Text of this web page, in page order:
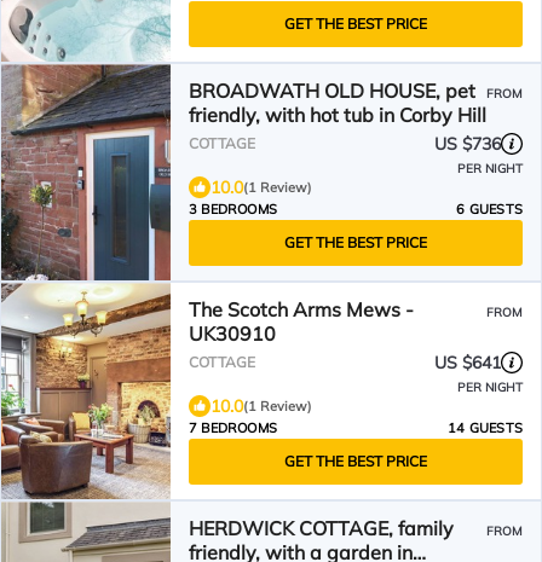
GET THE BEST PRICE
BROADWATH OLD HOUSE, pet
friendly, with hot tub in Corby Hill
FROM
COTTAGE US $736
PER NIGHT
10.0(1 Review)
3 BEDROOMS
6 GUESTS
GET THE BEST PRICE
The Scotch Arms Mews -
UK30910
FROM
COTTAGE US $641
PER NIGHT
10.0(1 Review)
7 BEDROOMS
14 GUESTS
GET THE BEST PRICE
HERDWICK COTTAGE, family
friendly, with a garden in
FROM